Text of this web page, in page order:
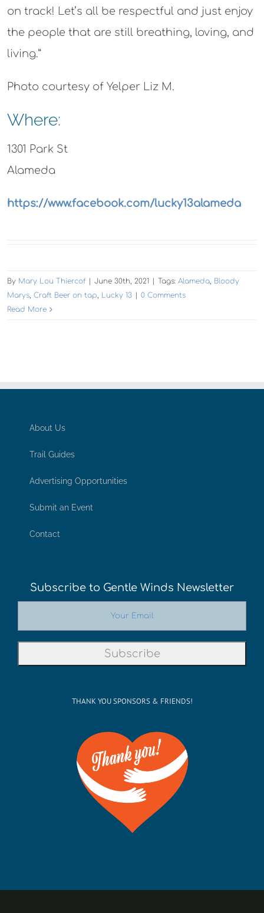
on track! Let’s all be respectful and just enjoy
the people that are still breathing, loving, and
living.”
Photo courtesy of Yelper Liz M.
Where:
1301 Park St
Alameda
https://www.facebook.com/lucky13alameda
By Mary Lou Thiercof June 30th, 2021 Tags: Alameda, Bloody
Marys, Craft Beer on tap, Lucky 13
0 Comments
Read More
About Us
Trail Guides
Advertising Opportunities
Submit an Event
Contact
Subscribe to Gentle Winds Newsletter
THANK YOU SPONSORS & FRIENDS!